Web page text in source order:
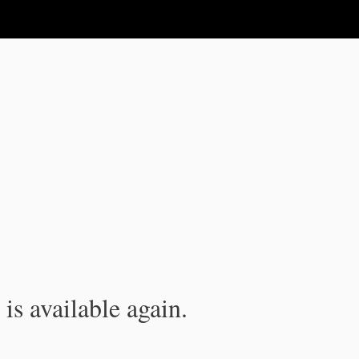
available again.